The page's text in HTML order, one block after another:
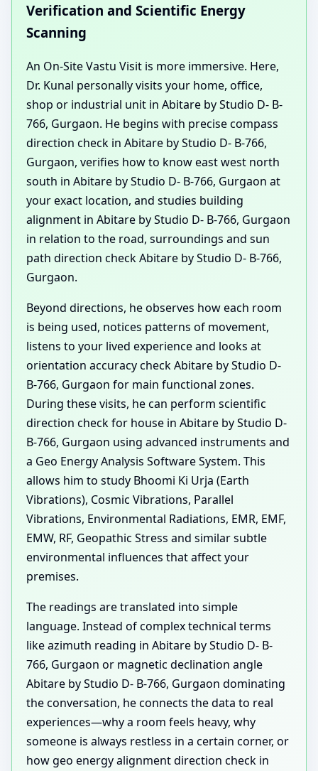
Verification and Scientific Energy
Scanning
An On-Site Vastu Visit is more immersive. Here,
Dr. Kunal personally visits your home, office,
shop or industrial unit in Abitare by Studio D- B-
766, Gurgaon. He begins with precise compass
direction check in Abitare by Studio D- B-766,
Gurgaon, verifies how to know east west north
south in Abitare by Studio D- B-766, Gurgaon at
your exact location, and studies building
alignment in Abitare by Studio D- B-766, Gurgaon
in relation to the road, surroundings and sun
path direction check Abitare by Studio D- B-766,
Gurgaon.
Beyond directions, he observes how each room
is being used, notices patterns of movement,
listens to your lived experience and looks at
orientation accuracy check Abitare by Studio D-
B-766, Gurgaon for main functional zones.
During these visits, he can perform scientific
direction check for house in Abitare by Studio D-
B-766, Gurgaon using advanced instruments and
a Geo Energy Analysis Software System. This
allows him to study Bhoomi Ki Urja (Earth
Vibrations), Cosmic Vibrations, Parallel
Vibrations, Environmental Radiations, EMR, EMF,
EMW, RF, Geopathic Stress and similar subtle
environmental influences that affect your
premises.
The readings are translated into simple
language. Instead of complex technical terms
like azimuth reading in Abitare by Studio D- B-
766, Gurgaon or magnetic declination angle
Abitare by Studio D- B-766, Gurgaon dominating
the conversation, he connects the data to real
experiences—why a room feels heavy, why
someone is always restless in a certain corner, or
how geo energy alignment direction check in